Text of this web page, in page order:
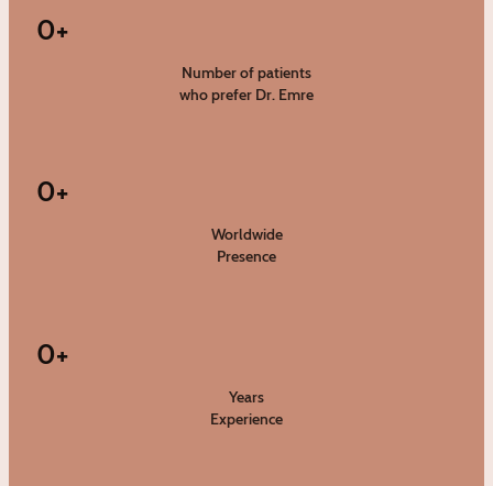
0+
Number of patients
who prefer Dr. Emre
0+
Worldwide
Presence
0+
Years
Experience